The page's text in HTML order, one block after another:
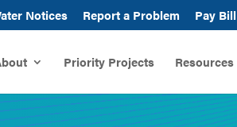
Notices Report a Problem Pay Bill
Priority Projects Resources